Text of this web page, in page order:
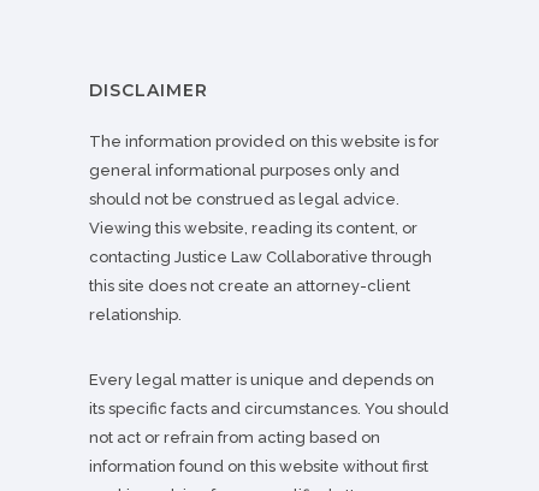
DISCLAIMER
The information provided on this website is for
general informational purposes only and
should not be construed as legal advice.
Viewing this website, reading its content, or
contacting Justice Law Collaborative through
this site does not create an attorney-client
relationship.
Every legal matter is unique and depends on
its specific facts and circumstances. You should
not act or refrain from acting based on
information found on this website without first